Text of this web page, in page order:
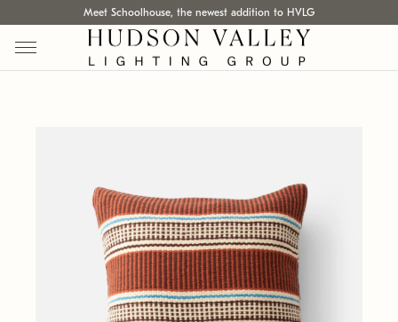
Meet Schoolhouse, the newest addition to HVLG